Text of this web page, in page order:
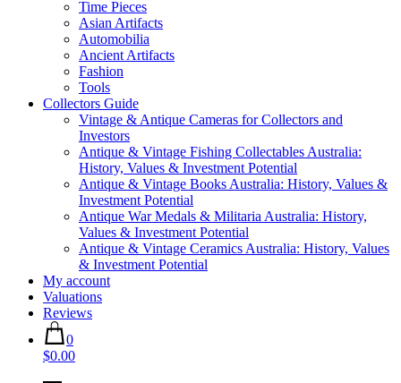
Time Pieces
Asian Artifacts
Automobilia
Ancient Artifacts
Fashion
Tools
Collectors Guide
Vintage & Antique Cameras for Collectors and
Investors
Antique & Vintage Fishing Collectables Australia:
History, Values & Investment Potential
Antique & Vintage Books Australia: History, Values &
Investment Potential
Antique War Medals & Militaria Australia: History,
Values & Investment Potential
Antique & Vintage Ceramics Australia: History, Values
& Investment Potential
My account
Valuations
Reviews
0
$0.00